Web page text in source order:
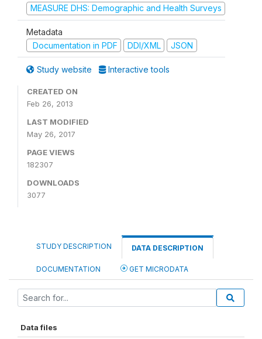
MEASURE DHS: Demographic and Health Surveys
Metadata
Documentation in PDF
DDI/XML JSON
Study website Interactive tools
CREATED ON
Feb 26, 2013
LAST MODIFIED
May 26, 2017
PAGE VIEWS
182307
DOWNLOADS
3077
STUDY DESCRIPTION DATA DESCRIPTION
DOCUMENTATION GET MICRODATA
Data files